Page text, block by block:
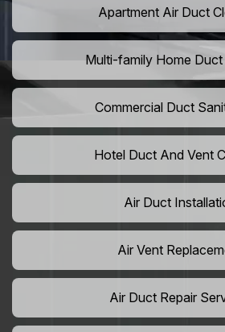
Apartment Air Duct
Multi-family Home Duct
Commercial Duct
Hotel Duct And Vent
Air Duct
Air Vent
Air Duct Repair